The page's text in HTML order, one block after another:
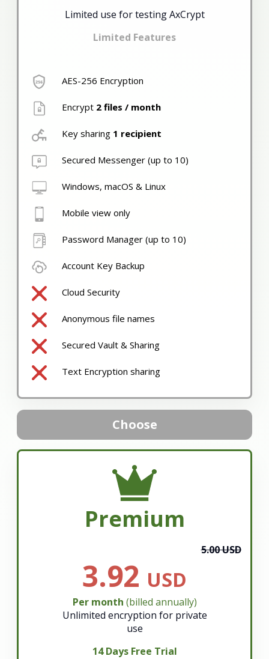
Limited use for testing AxCrypt
Limited Features
AES-256 Encryption
Encrypt 2 files / month
Key sharing 1 recipient
Secured Messenger (up to 10)
Windows, macOS & Linux
Mobile view only
Password Manager (up to 10)
Account Key Backup
Cloud Security
Anonymous file names
Secured Vault & Sharing
Text Encryption sharing
Choose
Premium
5.00 USD
3.92 USD
Per month (billed annually)
Unlimited encryption for private
use
14 Days Free Trial